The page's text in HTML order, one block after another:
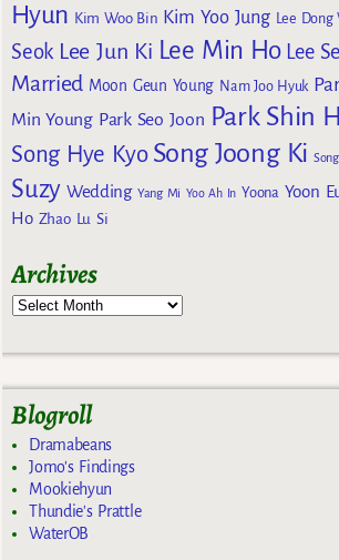
Hyun Kim Woo Bin Kim Yoo Jung Lee Dong
Seok Lee Jun Ki Lee Min Ho Lee
Married Moon Geun Young Nam Joo Hyuk
Min Young Park Seo Joon Park Shin
Song Hye Kyo Song Joong Ki
Suzy Wedding Yang Mi Yoo Ah In Yoona Yoon
Ho Zhao Lu Si
Archives
Blogroll
Dramabeans
Jomo's Findings
Mookiehyun
Thundie's Prattle
WaterOB